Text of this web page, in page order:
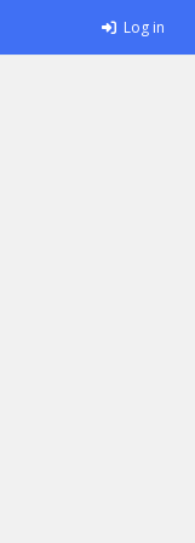
Log in